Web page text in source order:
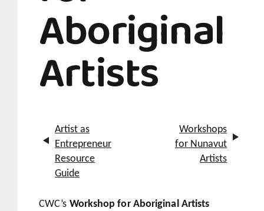
Aboriginal
Artists
Artist as
Entrepreneur
Resource
Guide
Workshops
for Nunavut
Artists
CWC’s Workshop for Aboriginal Artists